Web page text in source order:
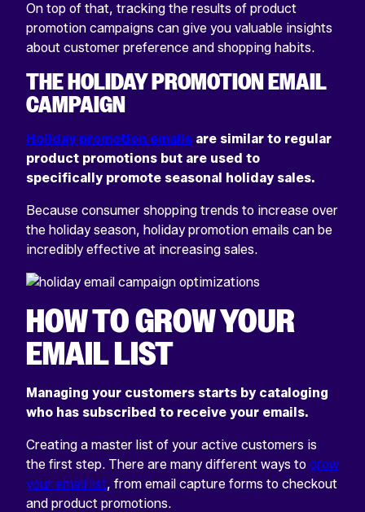
On top of that, tracking the results of product
promotion campaigns can give you valuable insights
about customer preference and shopping habits.
THE HOLIDAY PROMOTION EMAIL
CAMPAIGN
Holiday promotion emails are similar to regular
product promotions but are used to
specifically promote seasonal holiday sales.
Because consumer shopping trends to increase over
the holiday season, holiday promotion emails can be
incredibly effective at increasing sales.
HOW TO GROW YOUR
EMAIL LIST
Managing your customers starts by cataloging
who has subscribed to receive your emails.
Creating a master list of your active customers is
the first step. There are many different ways to grow
your email list, from email capture forms to checkout
and product promotions.